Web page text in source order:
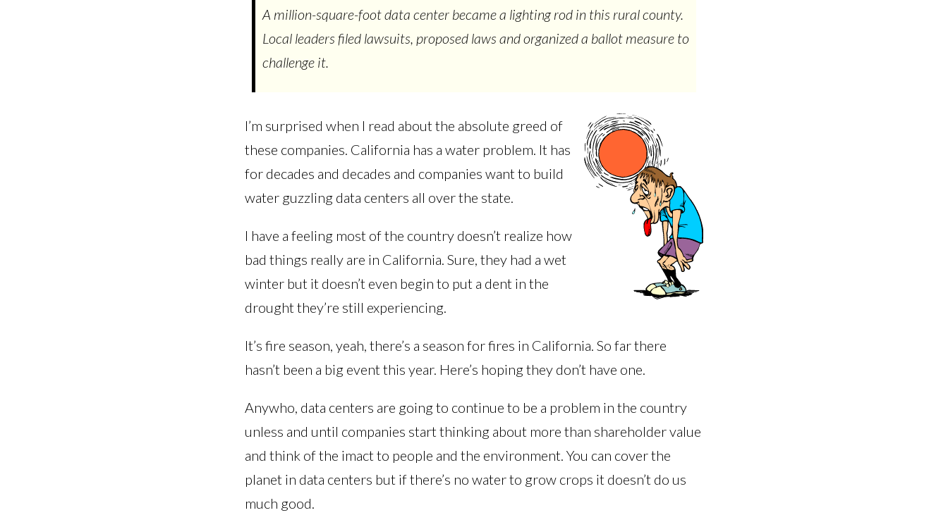
A million-square-foot data center became a lighting rod in this rural county.
Local leaders filed lawsuits, proposed laws and organized a ballot measure to
challenge it.
I’m surprised when I read about the absolute greed of
these companies. California has a water problem. It has
for decades and decades and companies want to build
water guzzling data centers all over the state.
I have a feeling most of the country doesn’t realize how
bad things really are in California. Sure, they had a wet
winter but it doesn’t even begin to put a dent in the
drought they’re still experiencing.
It’s fire season, yeah, there’s a season for fires in California. So far there
hasn’t been a big event this year. Here’s hoping they don’t have one.
Anywho, data centers are going to continue to be a problem in the country
unless and until companies start thinking about more than shareholder value
and think of the imact to people and the environment. You can cover the
planet in data centers but if there’s no water to grow crops it doesn’t do us
much good.